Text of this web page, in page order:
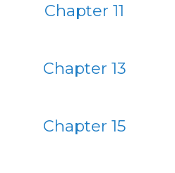
Chapter 11
Chapter 13
Chapter 15